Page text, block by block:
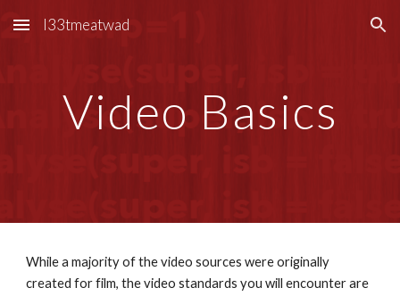
Skip to main content Skip to navigation
l33tmeatwad
Video Basics
While a majority of the video sources were originally
created for film, the video standards you will encounter are